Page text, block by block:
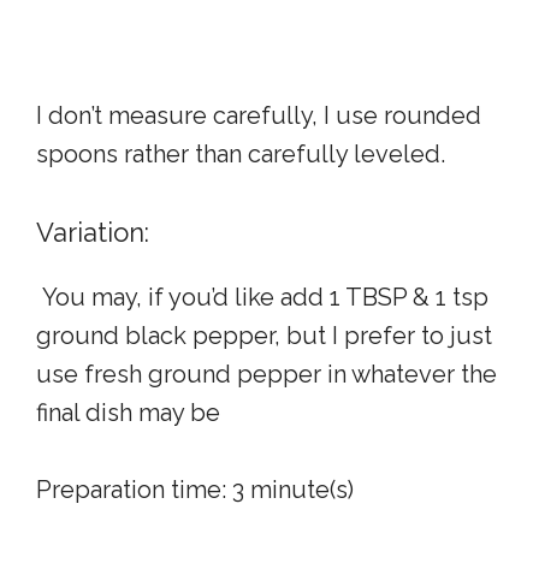
I don’t measure carefully, I use rounded
spoons rather than carefully leveled.
Variation:
You may, if you’d like add 1 TBSP & 1 tsp
ground black pepper, but I prefer to just
use fresh ground pepper in whatever the
final dish may be
Preparation time: 3 minute(s)